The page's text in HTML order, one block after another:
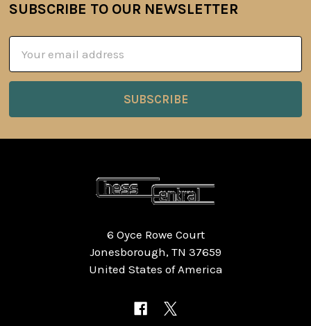
Footer
SUBSCRIBE TO OUR NEWSLETTER
Address
6 Oyce Rowe Court
Jonesborough, TN 37659
United States of America